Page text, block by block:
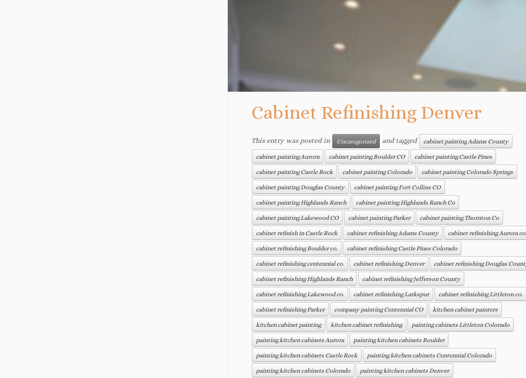
Cabinet Refinishing Denver
This entry was posted in Uncategorized and tagged cabinet painting Adams County
cabinet painting Aurora cabinet painting Boulder CO cabinet painting Castle Pines
cabinet painting Castle Rock cabinet painting Colorado cabinet painting Colorado Springs
cabinet painting Douglas County cabinet painting Fort Collins CO
cabinet painting Highlands Ranch cabinet painting Highlands Ranch Co
cabinet painting Lakewood CO cabinet painting Parker cabinet painting Thornton Co
cabinet refinish in Castle Rock cabinet refinishing Adams County cabinet refinishing Aurora co.
cabinet refinishing Boulder co. cabinet refinishing Castle Pines Colorado
cabinet refinishing centennial co. cabinet refinishing Denver cabinet refinishing Douglas
cabinet refinishing Highlands Ranch cabinet refinishing Jefferson County
cabinet refinishing Lakewood co. cabinet refinishing Larkspur cabinet refinishing Littleton co.
cabinet refinishing Parker company painting Centennial CO kitchen cabinet painters
kitchen cabinet painting kitchen cabinet refinishing painting cabinets Littleton Colorado
painting kitchen cabinets Aurora painting kitchen cabinets Boulder
painting kitchen cabinets Castle Rock painting kitchen cabinets Centennial Colorado
painting kitchen cabinets Colorado painting kitchen cabinets Denver